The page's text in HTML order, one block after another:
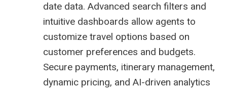
date data. Advanced search filters and
intuitive dashboards allow agents to
customize travel options based on
customer preferences and budgets.
Secure payments, itinerary management,
dynamic pricing, and AI-driven analytics